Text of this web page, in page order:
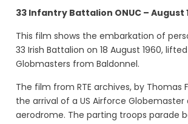
33 Infantry Battalion ONUC – August
This film shows the embarkation of
33 Irish Battalion on 18 August 1960,
Globmasters from Baldonnel.
The film from RTE archives, by Thomas
the arrival of a US Airforce Globemaster
aerodrome. The parting troops parade